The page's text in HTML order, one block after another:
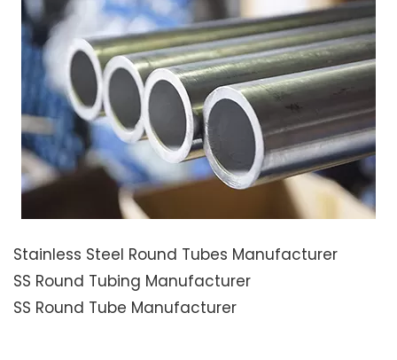
Stainless Steel Round Tubes Manufacturer
SS Round Tubing Manufacturer
SS Round Tube Manufacturer